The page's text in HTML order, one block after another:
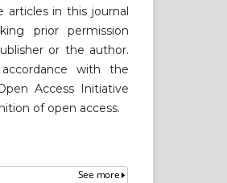
articles in this journal
prior permission
or the author.
with the
Access Initiative
of open access.